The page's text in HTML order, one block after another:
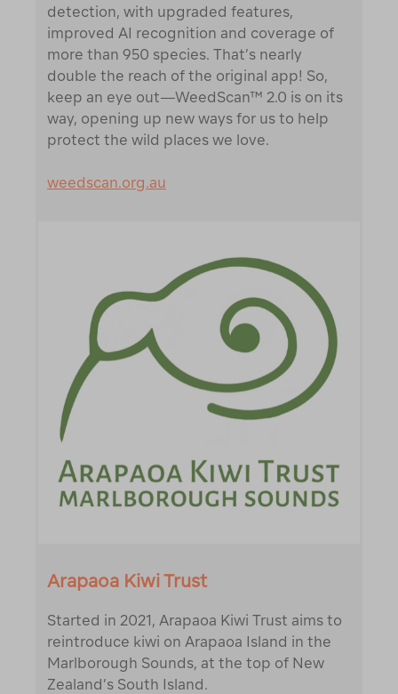
detection, with upgraded features,
improved AI recognition and coverage of
more than 950 species. That’s nearly
double the reach of the original app! So,
keep an eye out—WeedScan™ 2.0 is on its
way, opening up new ways for us to help
protect the wild places we love.
weedscan.org.au
Arapaoa Kiwi Trust
Started in 2021, Arapaoa Kiwi Trust aims to
reintroduce kiwi on Arapaoa Island in the
Marlborough Sounds, at the top of New
Zealand’s South Island.